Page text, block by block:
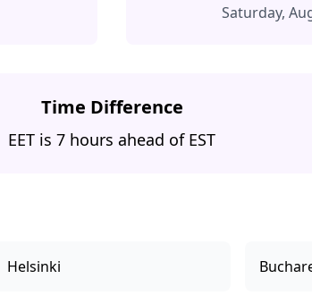
Saturday,
Time Difference
EET is 7 hours ahead of EST
Helsinki